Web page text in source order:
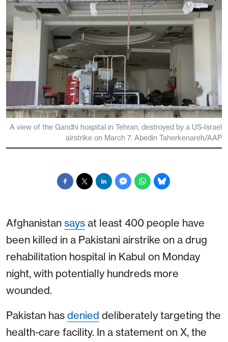
A view of the Gandhi hospital in Tehran, destroyed by a US-Israel
airstrike on March 7. Abedin Taherkenareh/AAP
Afghanistan says at least 400 people have
been killed in a Pakistani airstrike on a drug
rehabilitation hospital in Kabul on Monday
night, with potentially hundreds more
wounded.
Pakistan has denied deliberately targeting the
health-care facility. In a statement on X, the